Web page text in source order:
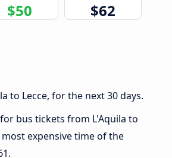
$50 $62
to Lecce, for the next 30 days.
bus tickets from L'Aquila to
most expensive time of the